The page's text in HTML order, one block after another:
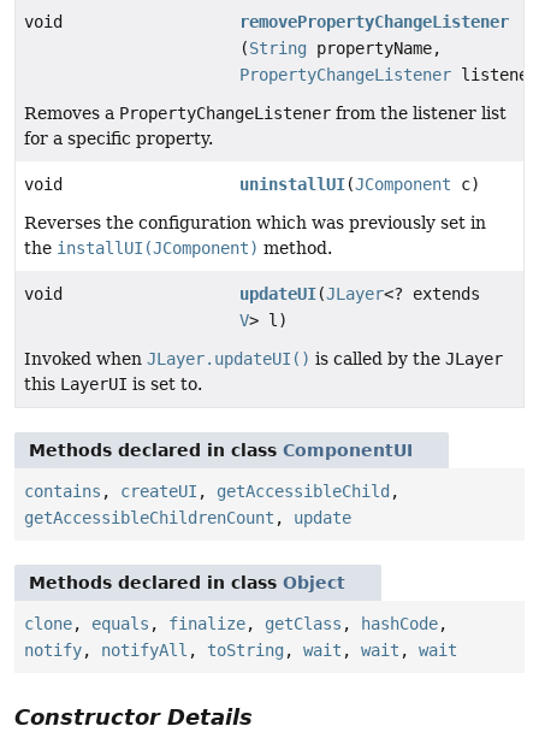
void
removePropertyChangeListener
(String propertyName,
PropertyChangeListener
Removes a PropertyChangeListener from the listener list
for a specific property.
void uninstallUI(JComponent c)
Reverses the configuration which was previously set in
the installUI(JComponent) method.
void updateUI(JLayer<? extends
V> l)
Invoked when JLayer.updateUI() is called by the JLayer
this LayerUI is set to.
Methods declared in class ComponentUI
contains , createUI , getAccessibleChild ,
getAccessibleChildrenCount , update
Methods declared in class Object
clone, equals , finalize, getClass , hashCode,
notify, notifyAll , toString , wait , wait , wait
Constructor Details